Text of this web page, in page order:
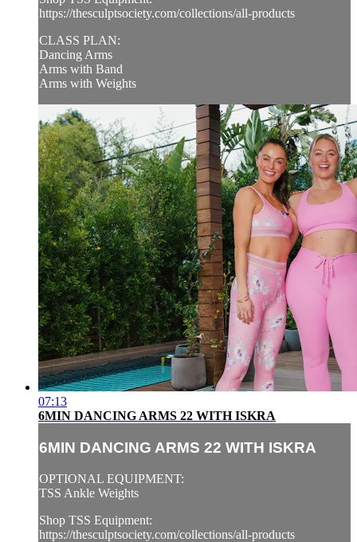
https://thesculptsociety.com/collections/all-products
CLASS PLAN:
Dancing Arms
Arms with Band
Arms with Weights
07:13
6MIN DANCING ARMS 22 WITH ISKRA
6MIN DANCING ARMS 22 WITH ISKRA
OPTIONAL EQUIPMENT:
TSS Ankle Weights
Shop TSS Equipment:
https://thesculptsociety.com/collections/all-products